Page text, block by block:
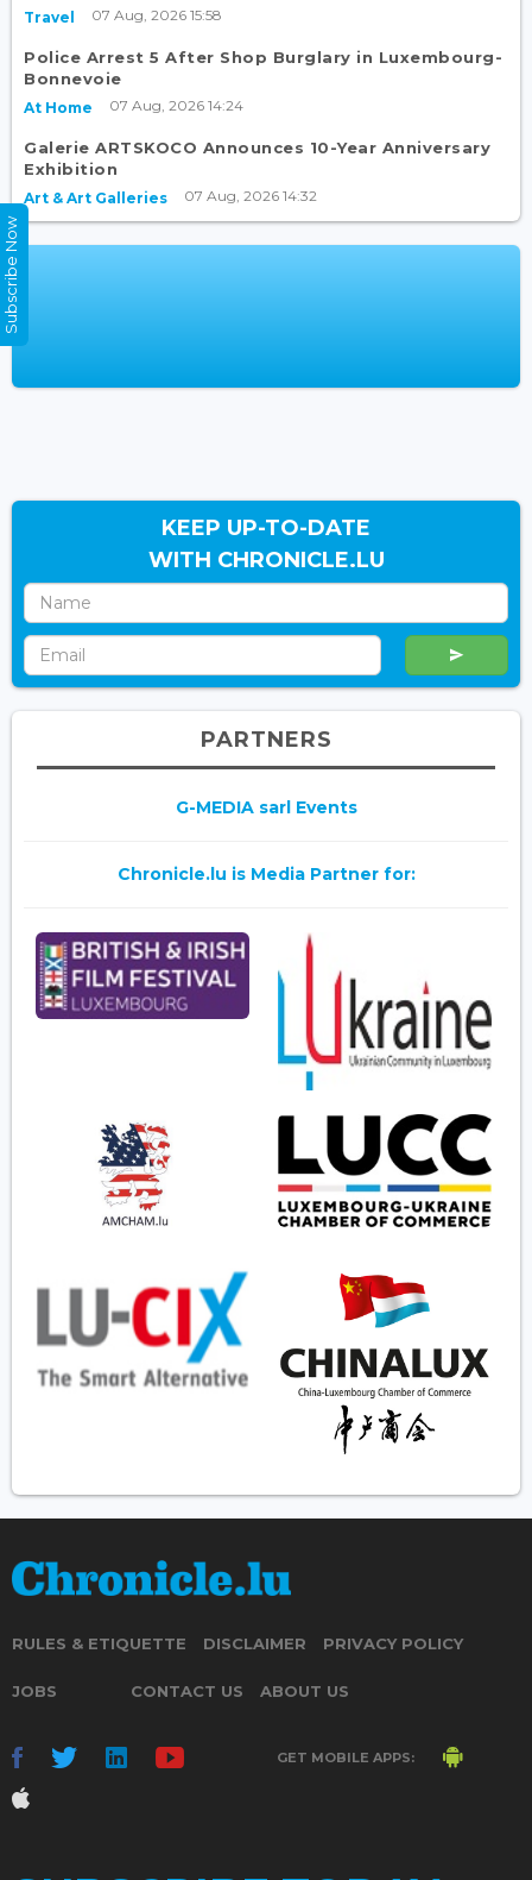
Travel 07 Aug, 2026 15:58
Police Arrest 5 After Shop Burglary in Luxembourg-
Bonnevoie
At Home 07 Aug, 2026 14:24
Galerie ARTSKOCO Announces 10-Year Anniversary
Exhibition
Art & Art Galleries 07 Aug, 2026 14:32
KEEP UP-TO-DATE
WITH CHRONICLE.LU
PARTNERS
G-MEDIA sarl Events
Chronicle.lu is Media Partner for:
RULES & ETIQUETTE DISCLAIMER PRIVACY POLICY
JOBS CONTACT US ABOUT US
GET MOBILE APPS:
Subscribe Now